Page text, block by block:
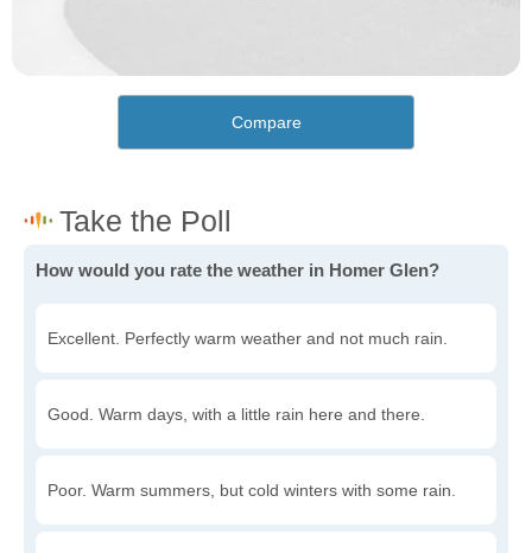
Compare
How would you rate the weather in Homer Glen?
Excellent. Perfectly warm weather and not much rain.
Good. Warm days, with a little rain here and there.
Poor. Warm summers, but cold winters with some rain.